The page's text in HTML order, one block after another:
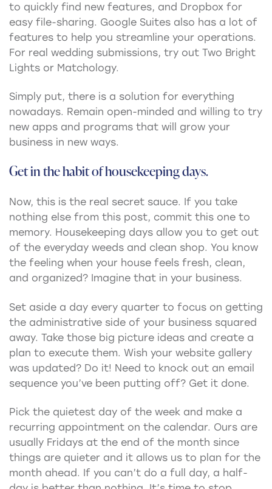
to quickly find new features, and Dropbox for
easy file-sharing. Google Suites also has a lot of
features to help you streamline your operations.
For real wedding submissions, try out Two Bright
Lights or Matchology.
Simply put, there is a solution for everything
nowadays. Remain open-minded and willing to try
new apps and programs that will grow your
business in new ways.
Get in the habit of housekeeping days.
Now, this is the real secret sauce. If you take
nothing else from this post, commit this one to
memory. Housekeeping days allow you to get out
of the everyday weeds and clean shop. You know
the feeling when your house feels fresh, clean,
and organized? Imagine that in your business.
Set aside a day every quarter to focus on getting
the administrative side of your business squared
away. Take those big picture ideas and create a
plan to execute them. Wish your website gallery
was updated? Do it! Need to knock out an email
sequence you’ve been putting off? Get it done.
Pick the quietest day of the week and make a
recurring appointment on the calendar. Ours are
usually Fridays at the end of the month since
things are quieter and it allows us to plan for the
month ahead. If you can’t do a full day, a half-